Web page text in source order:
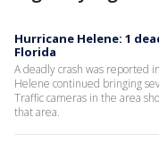
Hurricane Helene: 1
Florida
A deadly crash was reported
Helene continued bringing
Traffic cameras in the area
that area.